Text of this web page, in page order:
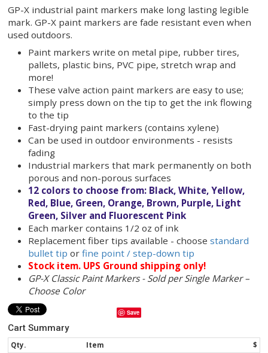
Individual GP-X Classic Paint Markers.Choose
from 13 colors!
for marking parts and products. Diagraph GP-X
markers are made to write on a variety of surfaces
including metal pipe, PVC, barrels, pallets and
GP-X Classic Paint Markers come in 12 different
great for making color coded marks on parts.
GP-X industrial paint markers make long lasting
mark. GP-X paint markers are fade resistant
used outdoors.
P aint markers write on metal pipe, rubber
pallets, plastic bins, PVC pipe, stretch wrap
more!
These valve action paint markers are easy to
simply press down on the tip to get the ink
to the tip
Fast-drying paint markers (contains xylene)
Can be used in outdoor environments -
fading
Industrial markers that mark permanently
porous and non-porous surfaces